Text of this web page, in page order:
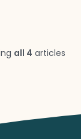
all 4 articles